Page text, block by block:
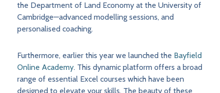
the Department of Land Economy at the University of
Cambridge—advanced modelling sessions, and
personalised coaching.
Furthermore, earlier this year we launched the Bayfield
Online Academy. This dynamic platform offers a broad
range of essential Excel courses which have been
designed to elevate your skills. The beauty of these